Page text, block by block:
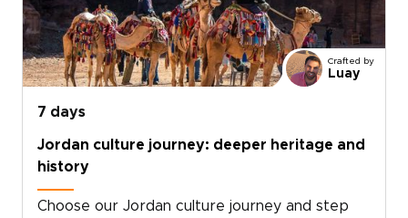
Crafted by
Luay
7 days
Jordan culture journey: deeper heritage and
history
Choose our Jordan culture journey and step